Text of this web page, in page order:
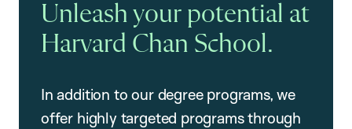
Unleash your potential at
Harvard Chan School.
In addition to our degree programs, we
offer highly targeted programs through